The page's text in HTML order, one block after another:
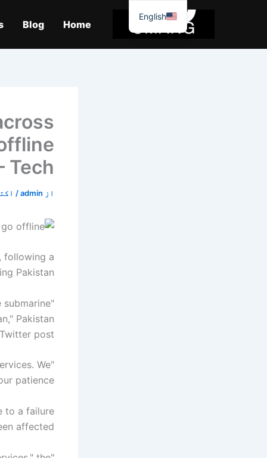
Home
Blog
Tech
از admin
/
following a
Pakistan.
Pakistan
post.
We
patience."
to a failure
affected."
English